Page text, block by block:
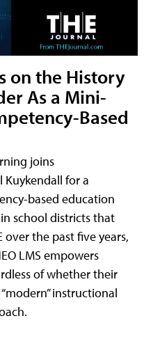
on the History
As a Mini-
Based
joins
Kuykendall for a
based education
school districts that
the past five years,
LMS empowers
of whether their
instructional